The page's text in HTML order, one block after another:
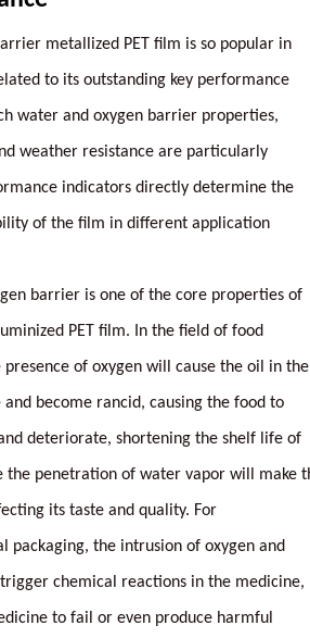
metallized PET film is so popular in
to its outstanding key performance
water and oxygen barrier properties,
weather resistance are particularly
indicators directly determine the
of the film in different application
barrier is one of the core properties of
PET film. In the field of food
presence of oxygen will cause the oil in the
and become rancid, causing the food to
deteriorate, shortening the shelf life of
the penetration of water vapor will make
its taste and quality. For
packaging, the intrusion of oxygen and
chemical reactions in the medicine,
to fail or even produce harmful